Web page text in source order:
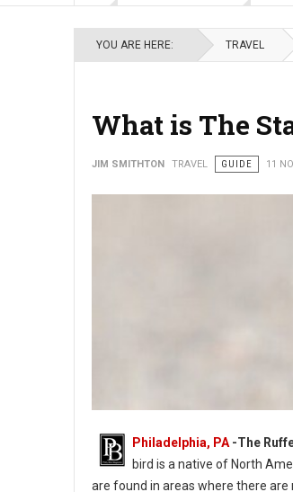
YOU ARE HERE: TRAVEL
What is The
JIM SMITHTON TRAVEL GUIDE 11
Philadelphia, PA -The
bird is a native of North
are found in areas where there